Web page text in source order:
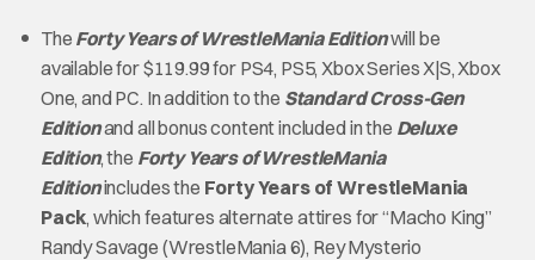
The Forty Years of WrestleMania Editionwill be
available for $119.99 for PS4, PS5, Xbox Series X|S, Xbox
One, and PC. In addition to the Standard Cross-Gen
Editionand all bonus content included in the Deluxe
Edition, the Forty Years of WrestleMania
Editionincludes the Forty Years of WrestleMania
Pack, which features alternate attires for “Macho King”
Randy Savage (WrestleMania 6), Rey Mysterio